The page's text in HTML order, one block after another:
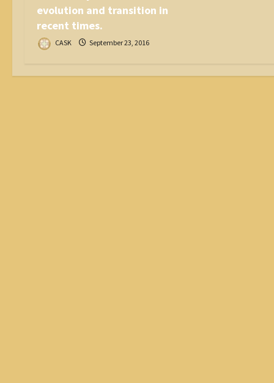
evolution and transition in
recent times.
CASK September 23, 2016